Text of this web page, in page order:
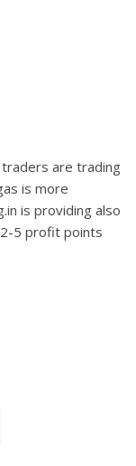
traders are trading
is more
is providing also
2-5 profit points